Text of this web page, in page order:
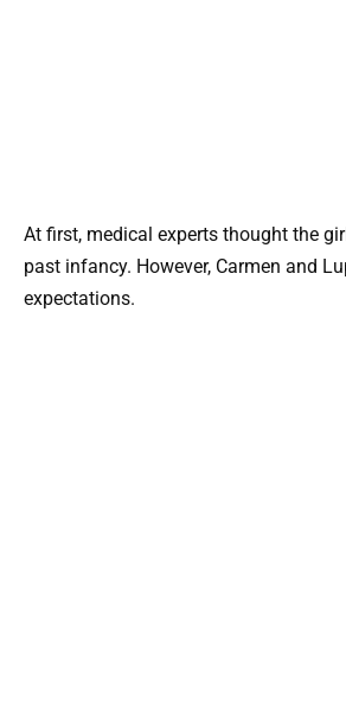
At first, medical experts thought the
past infancy. However, Carmen and
expectations.